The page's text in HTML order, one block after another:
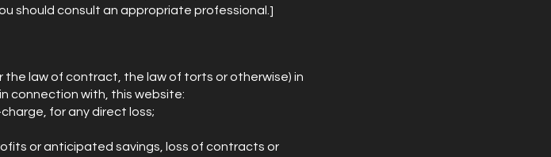
should consult an appropriate professional.]
the law of contract, the law of torts or otherwise) in
connection with, this website:
for any direct loss;
or anticipated savings, loss of contracts or